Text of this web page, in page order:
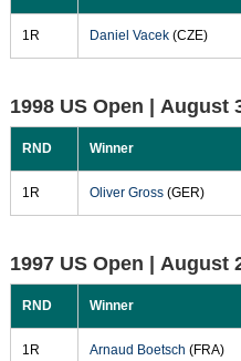
1R Daniel Vacek(CZE)
1998 US Open | August
RND Winner
1R Oliver Gross(GER)
1997 US Open | August
RND Winner
1R Arnaud Boetsch (FRA)